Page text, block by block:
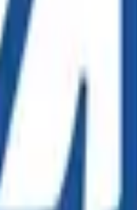
space.
with thousands of